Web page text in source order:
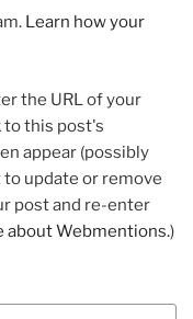
Learn how your
the URL of your
to this post's
appear (possibly
update or remove
post and re-enter
about Webmentions.)